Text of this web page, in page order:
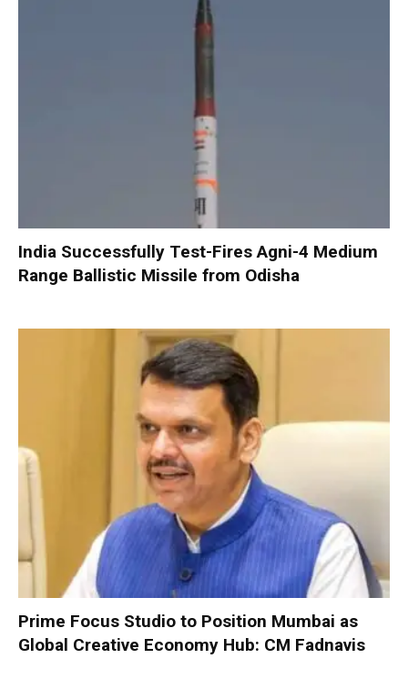
India Successfully Test-Fires Agni-4 Medium
Range Ballistic Missile from Odisha
Prime Focus Studio to Position Mumbai as
Global Creative Economy Hub: CM Fadnavis